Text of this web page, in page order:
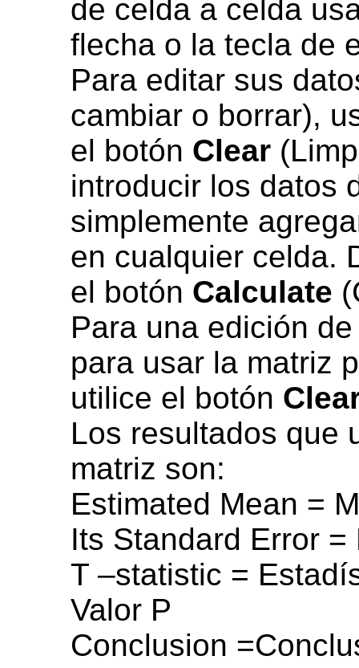
de celda a celda
flecha o la tecla de
Para editar sus
cambiar o borrar),
el botón Clear
introducir los datos
simplemente
en cualquier celda.
el botón Calculate
Para una edición
para usar la matriz
utilice el botón
Los resultados que
matriz son:
Estimated Mean =
Its Standard Error
T –statistic =
Valor P
Conclusion